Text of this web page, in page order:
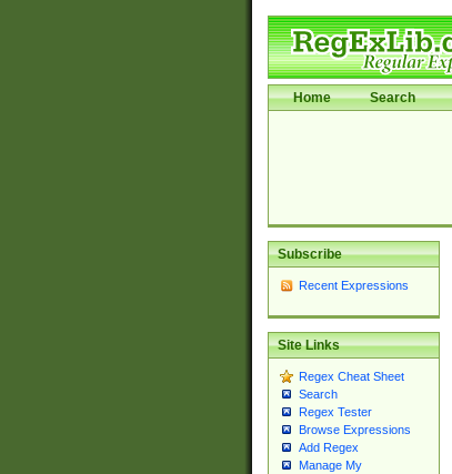
Home Search
Subscribe
Recent Expressions
Site Links
Regex Cheat Sheet
Search
Regex Tester
Browse Expressions
Add Regex
Manage My